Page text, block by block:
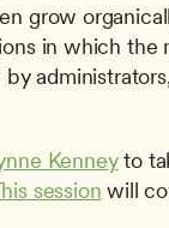
grow
in which the
Kenney to
session will